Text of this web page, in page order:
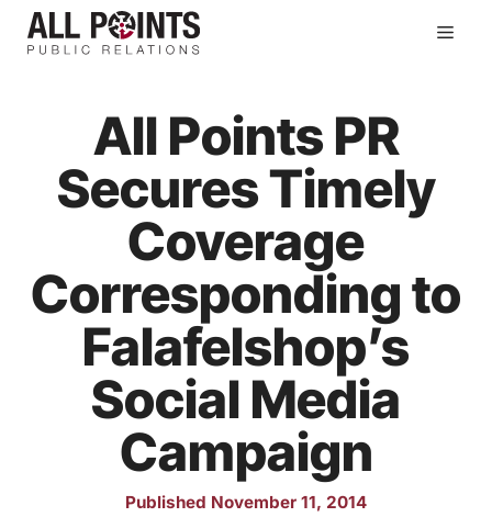
Skip
All Points PR
Secures Timely
Coverage
Corresponding to
Falafelshop’s
Social Media
Campaign
Published November 11, 2014